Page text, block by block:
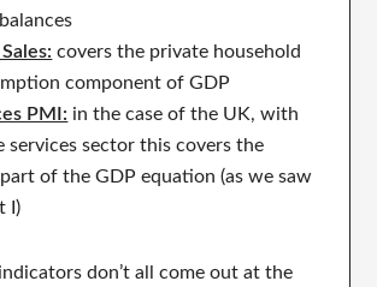
covers the private household
component of GDP
PMI: in the case of the UK, with
services sector this covers the
of the GDP equation (as we saw
I)
don’t all come out at the